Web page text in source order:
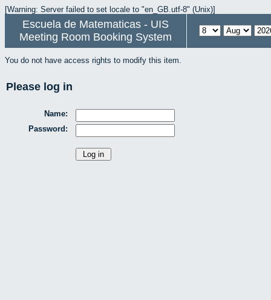
[Warning: Server failed to set locale to "en_GB.utf-8" (Unix)]
Escuela de Matematicas - UIS
Meeting Room Booking System
You do not have access rights to modify this item.
Please log in
Name:
Password: